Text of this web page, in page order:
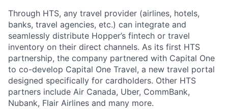
Through HTS, any travel provider (airlines, hotels,
banks, travel agencies, etc.) can integrate and
seamlessly distribute Hopper’s fintech or travel
inventory on their direct channels. As its first HTS
partnership, the company partnered with Capital One
to co-develop Capital One Travel, a new travel portal
designed specifically for cardholders. Other HTS
partners include Air Canada, Uber, CommBank,
Nubank, Flair Airlines and many more.